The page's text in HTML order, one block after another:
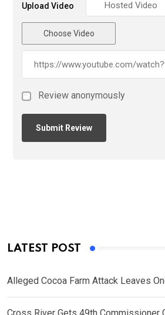
Upload Video
Choose Video
Review anonymously
LATEST POST
Alleged Cocoa Farm Attack Leaves